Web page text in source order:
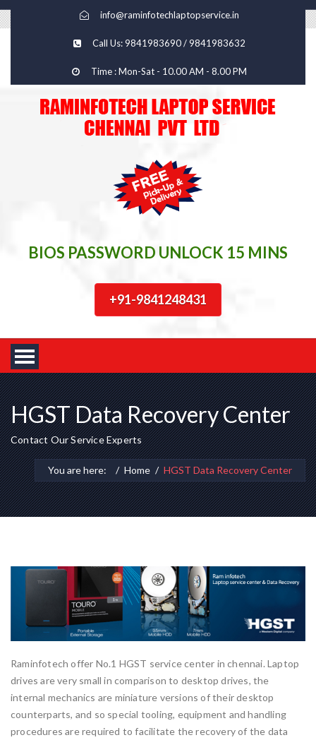
info@raminfotechlaptopservice.in
Call Us: 9841983690 / 9841983632
Time : Mon-Sat - 10.00 AM - 8.00 PM
BIOS PASSWORD UNLOCK 15 MINS
+91-9841248431
HGST Data Recovery Center
Contact Our Service Experts
You are here: Home HGST Data Recovery Center
Raminfotech offer No.1 HGST service center in chennai. Laptop
drives are very small in comparison to desktop drives, the
internal mechanics are miniature versions of their desktop
counterparts, and so special tooling, equipment and handling
procedures are required to facilitate the recovery of the data